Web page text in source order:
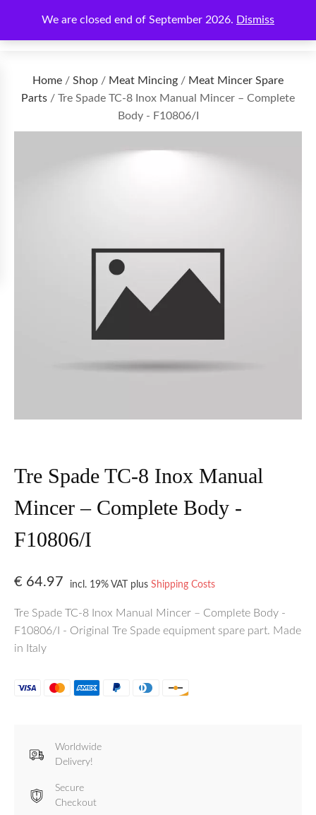
We are closed end of September 2026. Dismiss
€0.00
Home / Shop / Meat Mincing / Meat Mincer Spare
Parts / Tre Spade TC-8 Inox Manual Mincer – Complete
Body - F10806/I
Tre Spade TC-8 Inox Manual
Mincer – Complete Body -
F10806/I
€ 64.97 incl. 19% VAT plusShipping Costs
Tre Spade TC-8 Inox Manual Mincer – Complete Body -
F10806/I - Original Tre Spade equipment spare part. Made
in Italy
Worldwide
Delivery!
Secure
Checkout